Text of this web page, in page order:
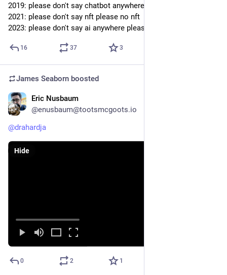
2019: please don't say chatbot anywhere please no chatbot
2021: please don't say nft please no nft
2023: please don't say ai anywhere please no ai
16 37 3
James Seaborn boosted
Eric Nusbaum
@enusbaum@tootsmcgoots.io
@drahardja
Hide
0 2 1